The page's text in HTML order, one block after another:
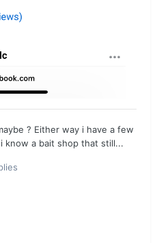
? Either way i have a few
know a bait shop that still...